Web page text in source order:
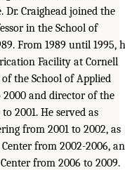
Dr. Craighead joined the
in the School of
From 1989 until 1995,
Facility at Cornell
the School of Applied
2000 and director of the
2001. He served as
from 2001 to 2002, as
from 2002-2006,
from 2006 to 2009.